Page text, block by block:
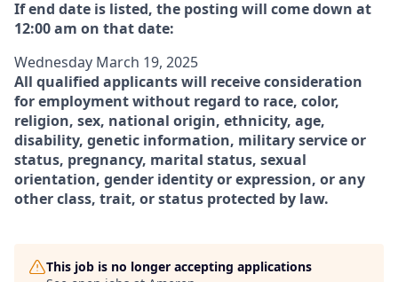
If end date is listed, the posting will come down at
12:00 am on that date:
Wednesday March 19, 2025
All qualified applicants will receive consideration
for employment without regard to race, color,
religion, sex, national origin, ethnicity, age,
disability, genetic information, military service or
status, pregnancy, marital status, sexual
orientation, gender identity or expression, or any
other class, trait, or status protected by law.
This job is no longer accepting applications